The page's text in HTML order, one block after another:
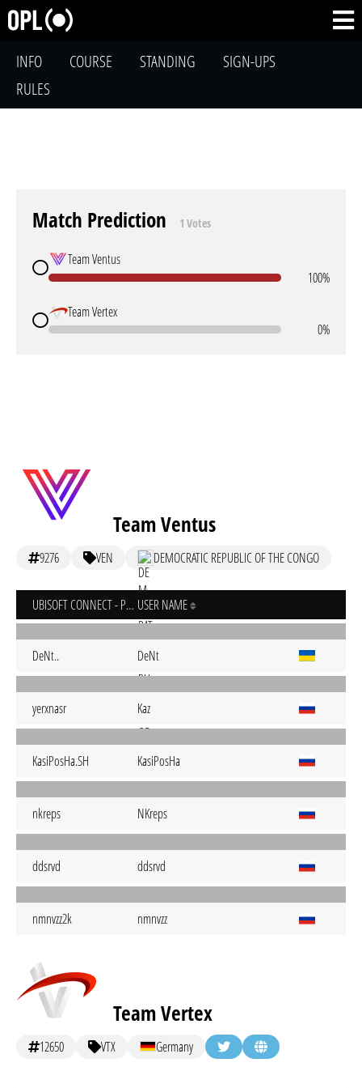
INFO COURSE STANDING
SIGN-UPS
RULES
Match Prediction 1 Votes
Team Ventus
100%
Team Vertex
0%
Team Ventus
9276 VEN DEMOCRATIC REPUBLIC OF THE CONGO
UBISOFT CONNECT - PC USER NAME
DeNt.. DeNt
yerxnasr Kaz
KasiPosHa.SH KasiPosHa
nkreps NKreps
ddsrvd ddsrvd
nmnvzz2k nmnvzz
Team Vertex
12650 VTX Germany